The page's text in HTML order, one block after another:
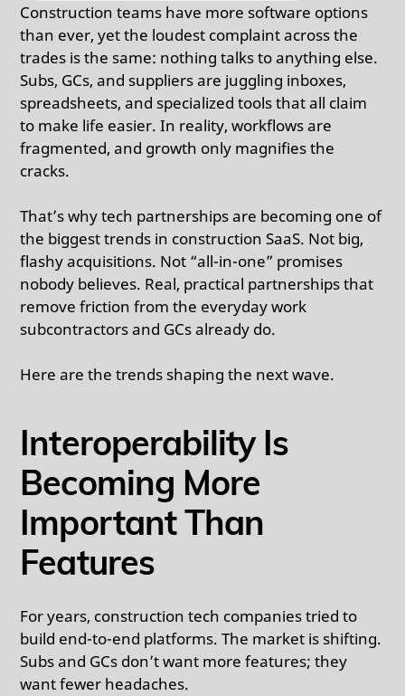
Construction teams have more software options
than ever, yet the loudest complaint across the
trades is the same: nothing talks to anything else.
Subs, GCs, and suppliers are juggling inboxes,
spreadsheets, and specialized tools that all claim
to make life easier. In reality, workflows are
fragmented, and growth only magnifies the
cracks.
That’s why tech partnerships are becoming one of
the biggest trends in construction SaaS. Not big,
flashy acquisitions. Not “all-in-one” promises
nobody believes. Real, practical partnerships that
remove friction from the everyday work
subcontractors and GCs already do.
Here are the trends shaping the next wave.
Interoperability Is
Becoming More
Important Than
Features
For years, construction tech companies tried to
build end-to-end platforms. The market is shifting.
Subs and GCs don’t want more features; they
want fewer headaches.